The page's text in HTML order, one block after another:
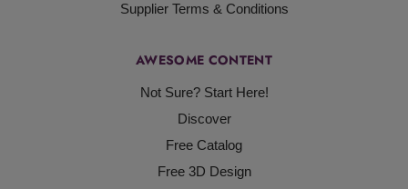
Supplier Terms & Conditions
AWESOME CONTENT
Not Sure? Start Here!
Discover
Free Catalog
Free 3D Design